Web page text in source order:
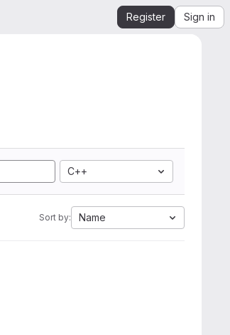
Register Sign in
C++
Sort by: Name